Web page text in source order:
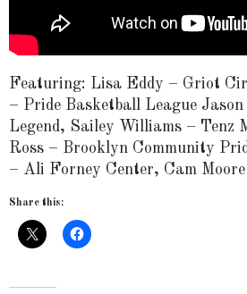
Featuring: Lisa Eddy – Griot
– Pride Basketball League
Legend, Sailey Williams – Tenz
Ross – Brooklyn Community
– Ali Forney Center, Cam
Share this: